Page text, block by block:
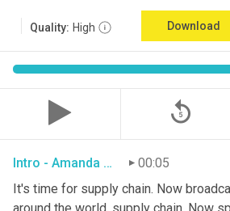
Quality: High Download
replay_5
Intro - Amanda Luton 00:05
It's time for supply chain. Now